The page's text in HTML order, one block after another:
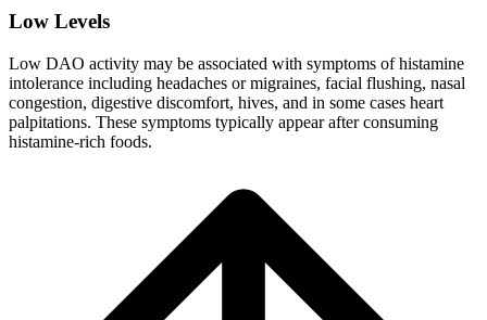
Low Levels
Low DAO activity may be associated with symptoms of histamine
intolerance including headaches or migraines, facial flushing, nasal
congestion, digestive discomfort, hives, and in some cases heart
palpitations. These symptoms typically appear after consuming
histamine-rich foods.